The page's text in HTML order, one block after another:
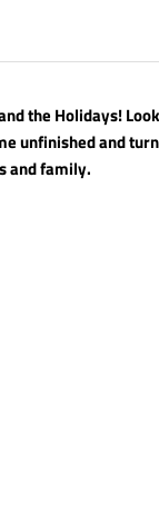
the Holidays!
unfinished and
and family.